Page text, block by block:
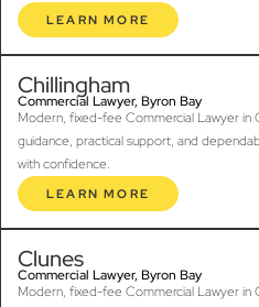
LEARN MORE
Chillingham
Commercial Lawyer, Byron Bay
Modern, fixed-fee Commercial Lawyer in
guidance, practical support, and
with confidence.
LEARN MORE
Clunes
Commercial Lawyer, Byron Bay
Modern, fixed-fee Commercial Lawyer in